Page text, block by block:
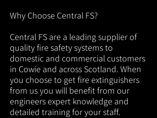
Why Choose Central FS?
Central FS are a leading supplier of
quality fire safety systems to
domestic and commercial customers
in Cowie and across Scotland. When
you choose to get fire extinguishers
from us you will benefit from our
engineers expert knowledge and
detailed training for your staff.